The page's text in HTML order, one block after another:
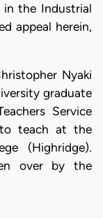
the Industrial
appeal herein,
Nyaki
graduate
Service
to teach at the
(Highridge).
over by the